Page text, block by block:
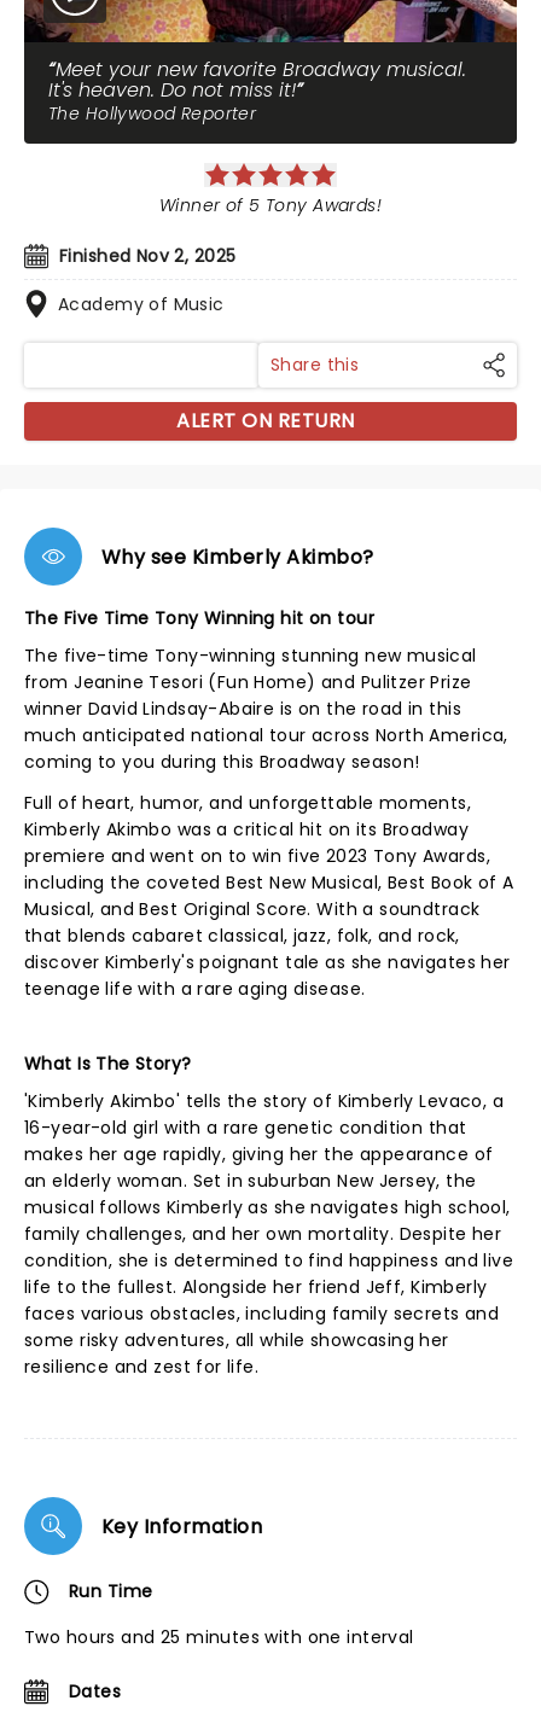
Meet your new favorite Broadway musical.
It's heaven. Do not miss it!
The Hollywood Reporter
Finished Nov 2, 2025
Academy of Music
Winner of 5 Tony Awards!
Share this
ALERT ON RETURN
Why see Kimberly Akimbo?
The Five Time Tony Winning hit on tour
The five-time Tony-winning stunning new musical
from Jeanine Tesori (Fun Home) and Pulitzer Prize
winner David Lindsay-Abaire is on the road in this
much anticipated national tour across North America,
coming to you during this Broadway season!
Full of heart, humor, and unforgettable moments,
Kimberly Akimbo was a critical hit on its Broadway
premiere and went on to win five 2023 Tony Awards,
including the coveted Best New Musical, Best Book of A
Musical, and Best Original Score. With a soundtrack
that blends cabaret classical, jazz, folk, and rock,
discover Kimberly's poignant tale as she navigates her
teenage life with a rare aging disease.
What Is The Story?
'Kimberly Akimbo' tells the story of Kimberly Levaco, a
16-year-old girl with a rare genetic condition that
makes her age rapidly, giving her the appearance of
an elderly woman. Set in suburban New Jersey, the
musical follows Kimberly as she navigates high school,
family challenges, and her own mortality. Despite her
condition, she is determined to find happiness and live
life to the fullest. Alongside her friend Jeff, Kimberly
faces various obstacles, including family secrets and
some risky adventures, all while showcasing her
resilience and zest for life.
Key Information
Run Time
Two hours and 25 minutes with one interval
Dates